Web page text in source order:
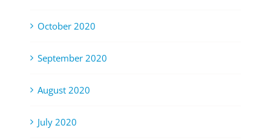
October 2020
September 2020
August 2020
July 2020